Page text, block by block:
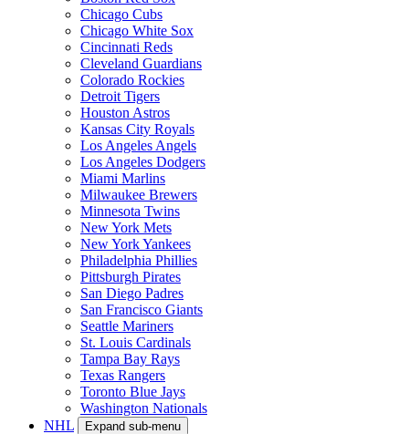
Chicago Cubs
Chicago White Sox
Cincinnati Reds
Cleveland Guardians
Colorado Rockies
Detroit Tigers
Houston Astros
Kansas City Royals
Los Angeles Angels
Los Angeles Dodgers
Miami Marlins
Milwaukee Brewers
Minnesota Twins
New York Mets
New York Yankees
Philadelphia Phillies
Pittsburgh Pirates
San Diego Padres
San Francisco Giants
Seattle Mariners
St. Louis Cardinals
Tampa Bay Rays
Texas Rangers
Toronto Blue Jays
Washington Nationals
NHL
Expand sub-menu